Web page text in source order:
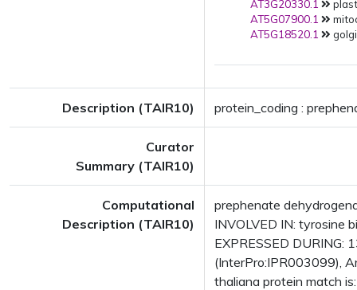
AT3G20330.1
AT5G07900.1
AT5G18520.1
Description (TAIR10) protein_coding :
Curator
Summary (TAIR10)
Computational
Description (TAIR10)
prephenate
INVOLVED IN: tyrosine
EXPRESSED DURING:
(InterPro:IPR003099),
thaliana protein match